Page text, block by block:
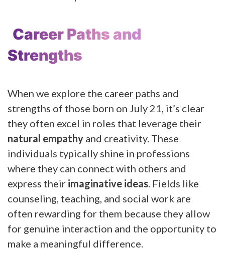
Career Paths and
Strengths
When we explore the career paths and
strengths of those born on July 21, it’s clear
they often excel in roles that leverage their
natural empathy and creativity. These
individuals typically shine in professions
where they can connect with others and
express their imaginative ideas . Fields like
counseling, teaching, and social work are
often rewarding for them because they allow
for genuine interaction and the opportunity to
make a meaningful difference.